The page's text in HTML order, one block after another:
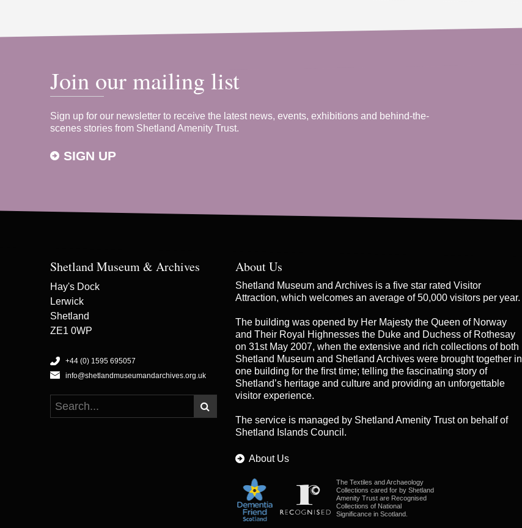
Join our mailing list
Sign up for our newsletter to receive the latest news, events, exhibitions and behind-the-
scenes stories from Shetland Amenity Trust.
SIGN UP
Shetland Museum & Archives
Hay's Dock
Lerwick
Shetland
ZE1 0WP
+44 (0) 1595 695057
info@shetlandmuseumandarchives.org.uk
About Us
Shetland Museum and Archives is a five star rated Visitor
Attraction, which welcomes an average of 50,000 visitors per year.
The building was opened by Her Majesty the Queen of Norway
and Their Royal Highnesses the Duke and Duchess of Rothesay
on 31st May 2007, when the extensive and rich collections of both
Shetland Museum and Shetland Archives were brought together in
one building for the first time; telling the fascinating story of
Shetland’s heritage and culture and providing an unforgettable
visitor experience.
The service is managed by Shetland Amenity Truston behalf of
Shetland Islands Council.
About Us
The Textiles and Archaeology
Collections cared for by Shetland
Amenity Trust are Recognised
Collections of National
Significance in Scotland.